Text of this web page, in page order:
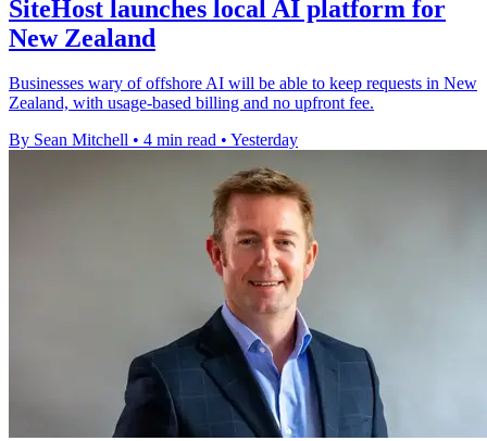
SiteHost launches local AI platform for
New Zealand
Businesses wary of offshore AI will be able to keep requests in New
Zealand, with usage-based billing and no upfront fee.
By Sean Mitchell • 4 min read • Yesterday